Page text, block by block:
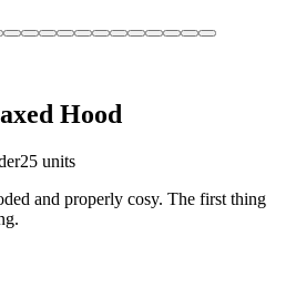
Hood
25 units
and properly cosy. The first thing